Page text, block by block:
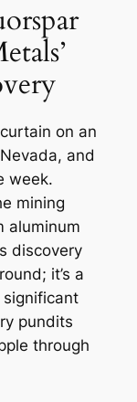
on an
and
week.
mining
aluminum
discovery
it’s a
pundits
through